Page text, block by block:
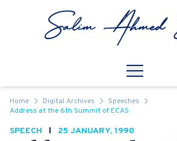
Open
Home Digital Archives
Speeches
Address at the 6th Summit of ECAS
SPEECH 25 JANUARY, 1990